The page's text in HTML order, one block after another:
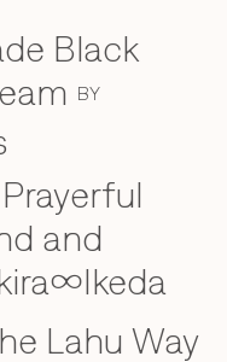
Black
BY
and
Lahu Way